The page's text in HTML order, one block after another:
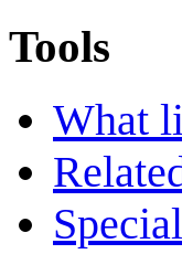
Tools
What